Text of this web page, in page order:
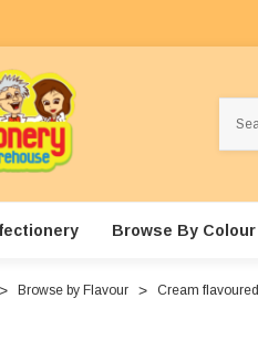
Browse By Colour
Browse by Flavour Cream flavoured